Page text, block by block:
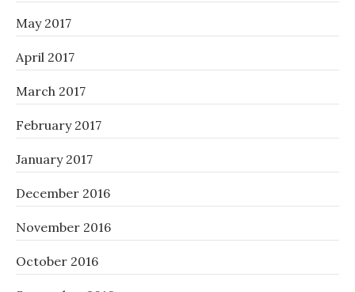
May 2017
April 2017
March 2017
February 2017
January 2017
December 2016
November 2016
October 2016